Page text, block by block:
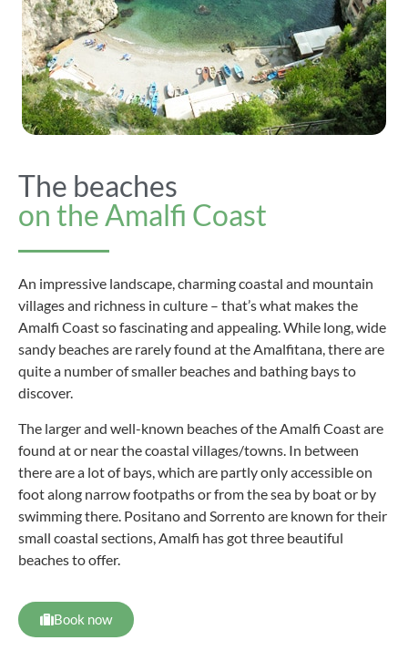
The beaches
on the Amalfi Coast
An impressive landscape, charming coastal and mountain
villages and richness in culture – that’s what makes the
Amalfi Coast so fascinating and appealing. While long, wide
sandy beaches are rarely found at the Amalfitana, there are
quite a number of smaller beaches and bathing bays to
discover.
The larger and well-known beaches of the Amalfi Coast are
found at or near the coastal villages/towns. In between
there are a lot of bays, which are partly only accessible on
foot along narrow footpaths or from the sea by boat or by
swimming there. Positano and Sorrento are known for their
small coastal sections, Amalfi has got three beautiful
beaches to offer.
Book now